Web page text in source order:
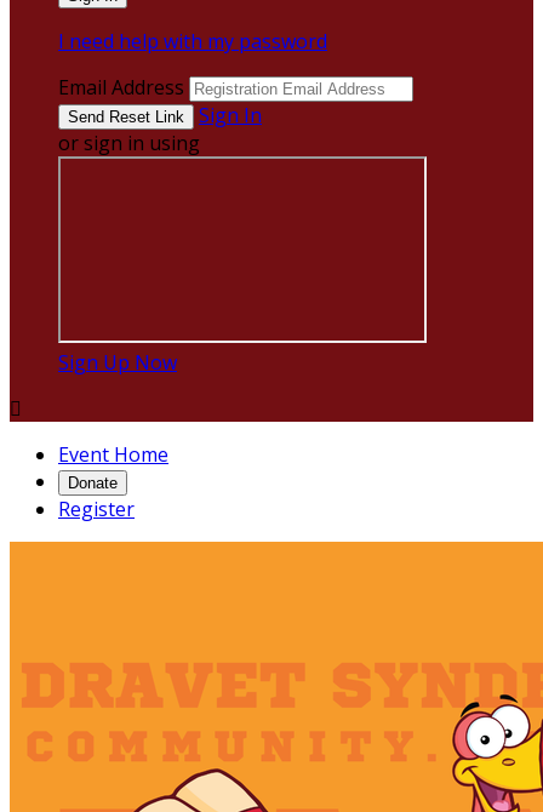
I need help with my password
Email Address
Sign In
or sign in using
Sign Up Now

Event Home
Donate
Register